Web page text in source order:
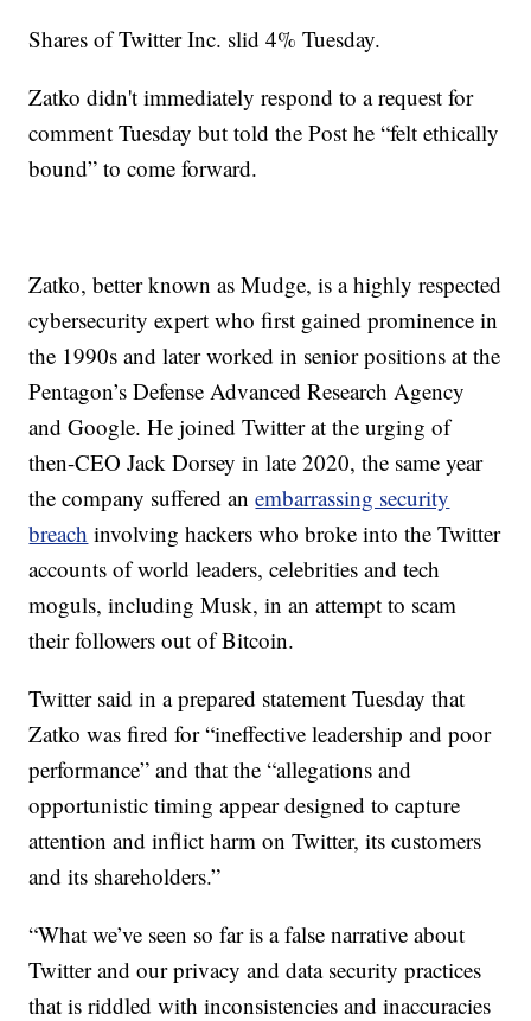
Shares of Twitter Inc. slid 4% Tuesday.
Zatko didn't immediately respond to a request for
comment Tuesday but told the Post he “felt ethically
bound” to come forward.
Zatko, better known as Mudge, is a highly respected
cybersecurity expert who first gained prominence in
the 1990s and later worked in senior positions at the
Pentagon’s Defense Advanced Research Agency
and Google. He joined Twitter at the urging of
then-CEO Jack Dorsey in late 2020, the same year
the company suffered anembarrassing security
breach involving hackers who broke into the Twitter
accounts of world leaders, celebrities and tech
moguls, including Musk, in an attempt to scam
their followers out of Bitcoin.
Twitter said in a prepared statement Tuesday that
Zatko was fired for “ineffective leadership and poor
performance” and that the “allegations and
opportunistic timing appear designed to capture
attention and inflict harm on Twitter, its customers
and its shareholders.”
“What we’ve seen so far is a false narrative about
Twitter and our privacy and data security practices
that is riddled with inconsistencies and inaccuracies